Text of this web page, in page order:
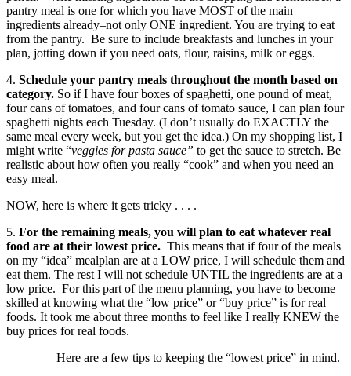
pantry meal is one for which you have MOST of the main
ingredients already–not only ONE ingredient. You are trying to eat
from the pantry. Be sure to include breakfasts and lunches in your
plan, jotting down if you need oats, flour, raisins, milk or eggs.
4. Schedule your pantry meals throughout the month based on
category. So if I have four boxes of spaghetti, one pound of meat,
four cans of tomatoes, and four cans of tomato sauce, I can plan four
spaghetti nights each Tuesday. (I don’t usually do EXACTLY the
same meal every week, but you get the idea.) On my shopping list, I
might write “veggies for pasta sauce” to get the sauce to stretch. Be
realistic about how often you really “cook” and when you need an
easy meal.
NOW, here is where it gets tricky . . . .
5. For the remaining meals, you will plan to eat whatever real
food are at their lowest price. This means that if four of the meals
on my “idea” mealplan are at a LOW price, I will schedule them and
eat them. The rest I will not schedule UNTIL the ingredients are at a
low price. For this part of the menu planning, you have to become
skilled at knowing what the “low price” or “buy price” is for real
foods. It took me about three months to feel like I really KNEW the
buy prices for real foods.
Here are a few tips to keeping the “lowest price” in mind.